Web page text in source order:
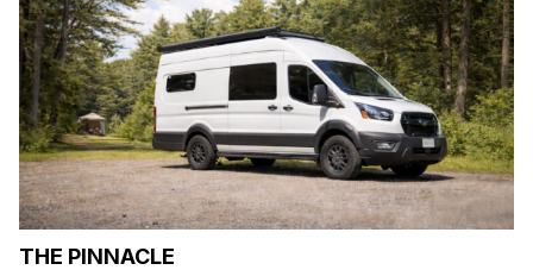
THE PINNACLE